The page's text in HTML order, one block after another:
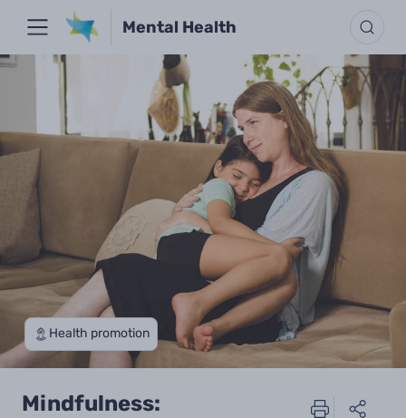
Mental Health
Health promotion
Mindfulness: